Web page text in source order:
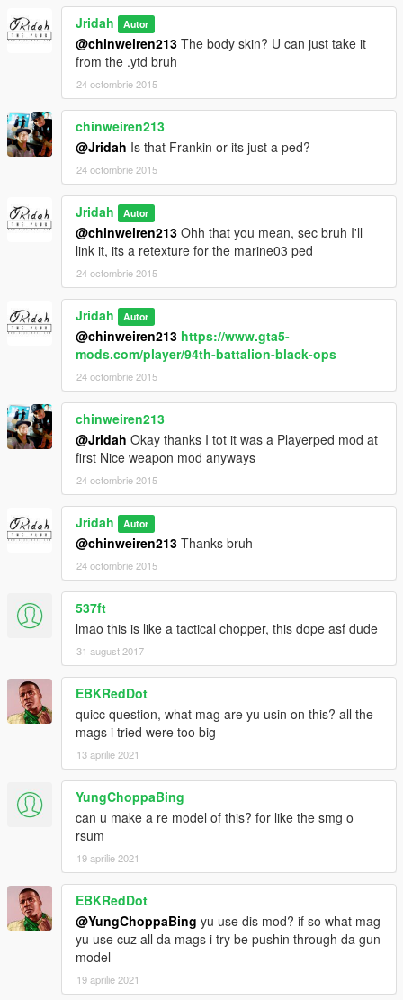
Jridah Autor
@chinweiren213 The body skin? U can just take it
from the .ytd bruh
24 octombrie 2015
chinweiren213
@Jridah Is that Frankin or its just a ped?
24 octombrie 2015
Jridah Autor
@chinweiren213 Ohh that you mean, sec bruh I'll
link it, its a retexture for the marine03 ped
24 octombrie 2015
Jridah Autor
@chinweiren213 https://www.gta5-
mods.com/player/94th-battalion-black-ops
24 octombrie 2015
chinweiren213
@Jridah Okay thanks I tot it was a Playerped mod at
first Nice weapon mod anyways
24 octombrie 2015
Jridah Autor
@chinweiren213 Thanks bruh
24 octombrie 2015
537ft
lmao this is like a tactical chopper, this dope asf dude
31 august 2017
EBKRedDot
quicc question, what mag are yu usin on this? all the
mags i tried were too big
13 aprilie 2021
YungChoppaBing
can u make a re model of this? for like the smg o
rsum
19 aprilie 2021
EBKRedDot
@YungChoppaBing yu use dis mod? if so what mag
yu use cuz all da mags i try be pushin through da gun
model
19 aprilie 2021